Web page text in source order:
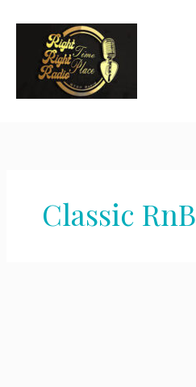
Classic RnB